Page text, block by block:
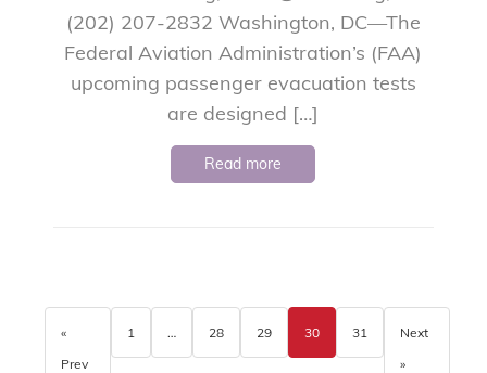
(202) 207-2832 Washington, DC—The
Federal Aviation Administration’s (FAA)
upcoming passenger evacuation tests
are designed […]
Read more
«
Prev
1 … 28 29 30 31
Next
»